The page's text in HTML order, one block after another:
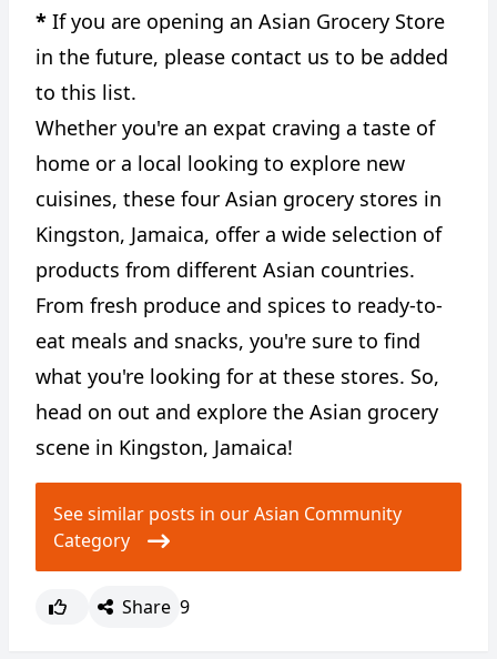
* If you are opening an Asian Grocery Store
in the future, please contact us to be added
to this list.
Whether you're an expat craving a taste of
home or a local looking to explore new
cuisines, these four Asian grocery stores in
Kingston, Jamaica, offer a wide selection of
products from different Asian countries.
From fresh produce and spices to ready-to-
eat meals and snacks, you're sure to find
what you're looking for at these stores. So,
head on out and explore the Asian grocery
scene in Kingston, Jamaica!
See similar posts in our Asian Community
Category
Share 9